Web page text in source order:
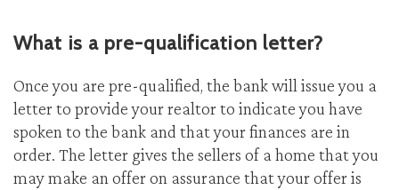
What is a pre-qualification letter?
Once you are pre-qualified, the bank will issue you a
letter to provide your realtor to indicate you have
spoken to the bank and that your finances are in
order. The letter gives the sellers of a home that you
may make an offer on assurance that your offer is